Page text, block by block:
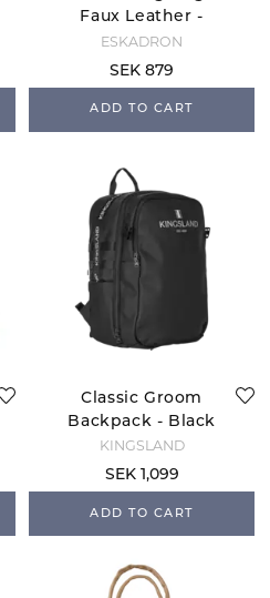
Faux Leather -
Black Truffle
ESKADRON
SEK 879
ADD TO CART
Classic Groom
Backpack - Black
KINGSLAND
SEK 1,099
ADD TO CART